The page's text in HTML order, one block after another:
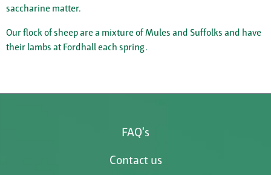
saccharine matter.
Our flock of sheep are a mixture of Mules and Suffolks and have
their lambs at Fordhall each spring.
FAQ's
Contact us